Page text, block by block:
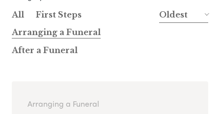
All
First Steps
Arranging a Funeral
After a Funeral
Oldest
Arranging a Funeral